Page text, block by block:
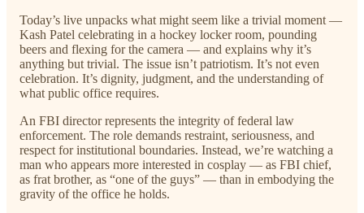
Today’s live unpacks what might seem like a trivial moment —
Kash Patel celebrating in a hockey locker room, pounding
beers and flexing for the camera — and explains why it’s
anything but trivial. The issue isn’t patriotism. It’s not even
celebration. It’s dignity, judgment, and the understanding of
what public office requires.
An FBI director represents the integrity of federal law
enforcement. The role demands restraint, seriousness, and
respect for institutional boundaries. Instead, we’re watching a
man who appears more interested in cosplay — as FBI chief,
as frat brother, as “one of the guys” — than in embodying the
gravity of the office he holds.